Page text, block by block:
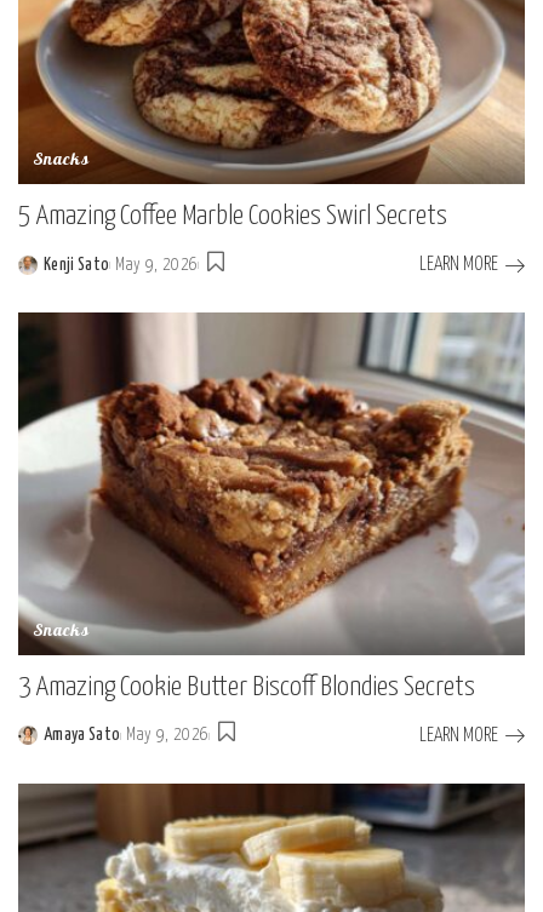
Snacks
5 Amazing Coffee Marble Cookies Swirl Secrets
Posted
Kenji Sato May 9, 2026 LEARN MORE
Snacks
3 Amazing Cookie Butter Biscoff Blondies Secrets
Posted
Amaya Sato May 9, 2026 LEARN MORE